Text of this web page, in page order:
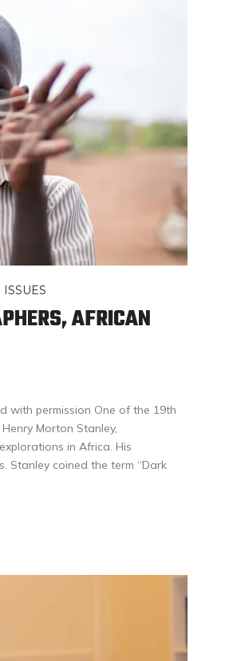
ISSUES
AFRICAN
with permission One of the 19th
Morton Stanley,
in Africa. His
Stanley coined the term “Dark